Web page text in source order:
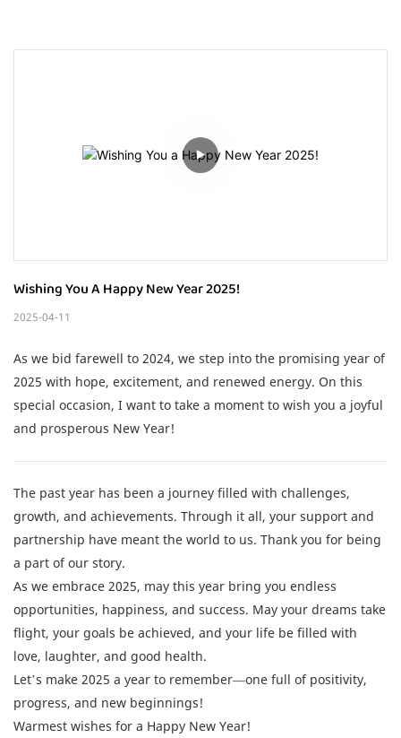
Wishing You A Happy New Year 2025!
2025-04-11
As we bid farewell to 2024, we step into the promising year of
2025 with hope, excitement, and renewed energy. On this
special occasion, I want to take a moment to wish you a joyful
and prosperous New Year!
The past year has been a journey filled with challenges,
growth, and achievements. Through it all, your support and
partnership have meant the world to us. Thank you for being
a part of our story.
As we embrace 2025, may this year bring you endless
opportunities, happiness, and success. May your dreams take
flight, your goals be achieved, and your life be filled with
love, laughter, and good health.
Let’s make 2025 a year to remember—one full of positivity,
progress, and new beginnings!
Warmest wishes for a Happy New Year!